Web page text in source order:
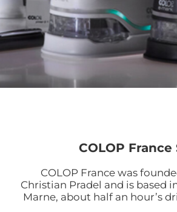
COLOP France
COLOP France was
Christian Pradel and is based
Marne, about half an hour’s